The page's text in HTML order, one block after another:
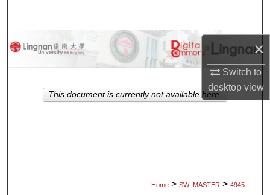
×
Switch to
desktopview
Browse Collections
About
Home > SW_MASTER > 4945
This document is currently not available here.